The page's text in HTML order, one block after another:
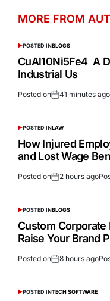
MORE FROM
POSTED INBLOGS
CuAl10Ni5Fe4 A
Industrial Us
Posted on 41 minutes ago
POSTED INLAW
How Injured
and Lost Wage
Posted on 2 hours ago
POSTED INBLOGS
Custom Corporate
Raise Your Brand
Posted on 8 hours ago
POSTED INTECH SOFTWARE